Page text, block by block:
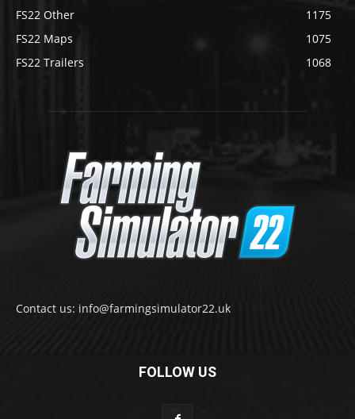
FS22 Other
1175
FS22 Maps
1075
FS22 Trailers
1068
Contact us: info@farmingsimulator22.uk
FOLLOW US